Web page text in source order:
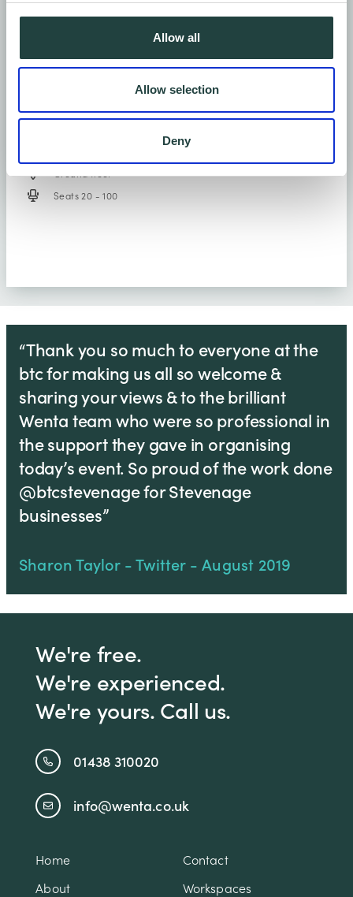
Allow all
Allow selection
Deny
Large conference room
Ground floor
Seats 20 - 100
“Thank you so much to everyone at the
btc for making us all so welcome &
sharing your views & to the brilliant
Wenta team who were so professional in
the support they gave in organising
today’s event. So proud of the work done
@btcstevenage for Stevenage
businesses”
Sharon Taylor - Twitter - August 2019
We're free.
We're experienced.
We're yours. Call us.
01438 310020
info@wenta.co.uk
Home
Contact
About
Workspaces